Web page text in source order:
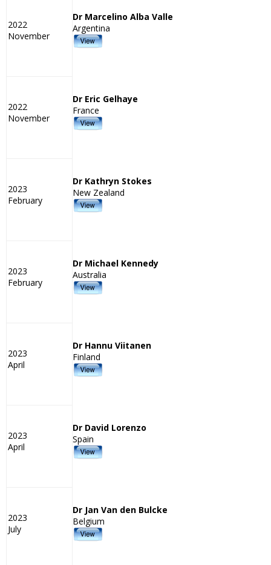
2022
November
Dr Marcelino Alba Valle
Argentina
2022
November
Dr Eric Gelhaye
France
2023
February
Dr Kathryn Stokes
New Zealand
2023
February
Dr Michael Kennedy
Australia
2023
April
Dr Hannu Viitanen
Finland
2023
April
Dr David Lorenzo
Spain
2023
July
Dr Jan Van den Bulcke
Belgium